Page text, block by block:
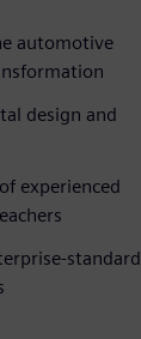
automotive
design and
experienced
standard